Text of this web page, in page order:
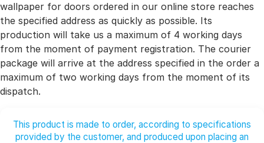
wallpaper for doors ordered in our online store reaches
the specified address as quickly as possible. Its
production will take us a maximum of 4 working days
from the moment of payment registration. The courier
package will arrive at the address specified in the order a
maximum of two working days from the moment of its
dispatch.
This product is made to order, according to specifications
provided by the customer, and produced upon placing an